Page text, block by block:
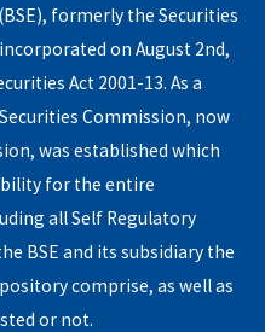
formerly the Securities
on August 2nd,
Act 2001-13. As a
Commission, now
was established which
for the entire
all Self Regulatory
BSE and its subsidiary the
comprise, as well as
or not.